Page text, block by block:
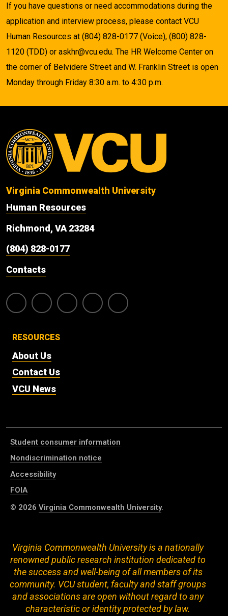
If you have questions or need accommodations during the
application and interview process, please contact VCU
Human Resources at (804) 828-0177 (Voice), (800) 828-
1120 (TDD) or askhr@vcu.edu. The HR Welcome Center on
the corner of Belvidere Street and W. Franklin Street is open
Monday through Friday 8:30 a.m. to 4:30 p.m.
Virginia Commonwealth University
Human Resources
Richmond, VA 23284
(804) 828-0177
Contacts
RESOURCES
About Us
Contact Us
VCU News
Student consumer information
Nondiscrimination notice
Accessibility
FOIA
© 2026 Virginia Commonwealth University.
Virginia Commonwealth University is a nationally
renowned public research institution dedicated to
the success and well-being of all members of its
community. VCU student, faculty and staff groups
and associations are open without regard to any
characteristic or identity protected by law.